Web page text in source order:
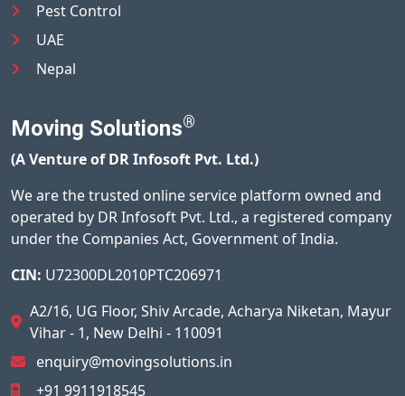
Pest Control
UAE
Nepal
Moving Solutions®
(A Venture of DR Infosoft Pvt. Ltd.)
We are the trusted online service platform owned and
operated by DR Infosoft Pvt. Ltd., a registered company
under the Companies Act, Government of India.
CIN: U72300DL2010PTC206971
A2/16, UG Floor, Shiv Arcade, Acharya Niketan, Mayur
Vihar - 1, New Delhi - 110091
enquiry@movingsolutions.in
+91 9911918545